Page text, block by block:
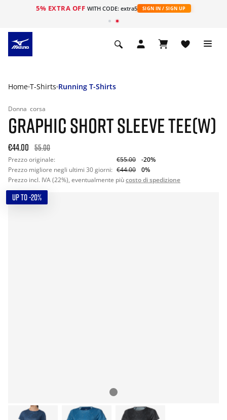
5% EXTRA OFF WITH CODE: extra5 SIGN IN / SIGN UP
Home T-Shirts Running T-Shirts
Donna corsa
GRAPHIC SHORT SLEEVE TEE(W)
€44.00 55.00
Prezzo originale: €55.00
-20%
Prezzo migliore negli ultimi 30 giorni: €44.00
0%
Prezzo incl. IVA (22%), eventualmente piùcosto di spedizione
UP TO -20%